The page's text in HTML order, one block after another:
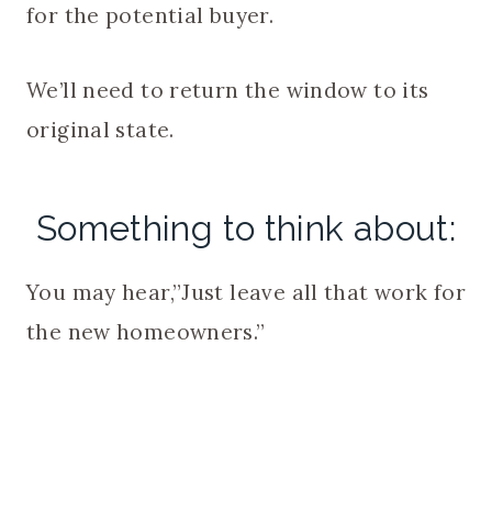
for the potential buyer.
We’ll need to return the window to its
original state.
Something to think about:
You may hear,”Just leave all that work for
the new homeowners.”